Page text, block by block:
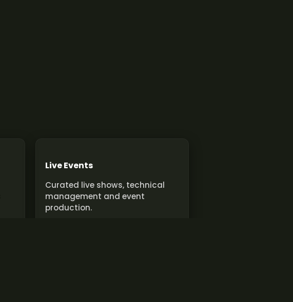
Live Events
Curated live shows, technical
management and event
production.